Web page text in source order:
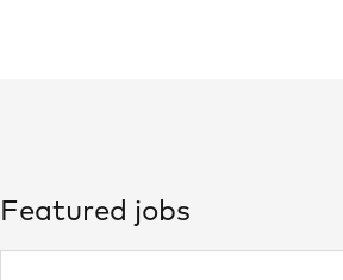
Featured jobs